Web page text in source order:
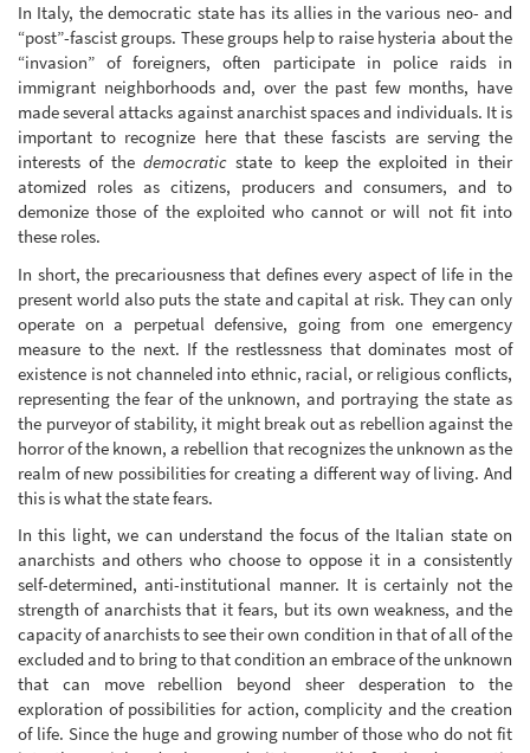
In Italy, the democratic state has its allies in the various neo- and
“post”-fascist groups. These groups help to raise hysteria about the
“invasion” of foreigners, often participate in police raids in
immigrant neighborhoods and, over the past few months, have
made several attacks against anarchist spaces and individuals. It is
important to recognize here that these fascists are serving the
interests of the democratic state to keep the exploited in their
atomized roles as citizens, producers and consumers, and to
demonize those of the exploited who cannot or will not fit into
these roles.
In short, the precariousness that defines every aspect of life in the
present world also puts the state and capital at risk. They can only
operate on a perpetual defensive, going from one emergency
measure to the next. If the restlessness that dominates most of
existence is not channeled into ethnic, racial, or religious conflicts,
representing the fear of the unknown, and portraying the state as
the purveyor of stability, it might break out as rebellion against the
horror of the known, a rebellion that recognizes the unknown as the
realm of new possibilities for creating a different way of living. And
this is what the state fears.
In this light, we can understand the focus of the Italian state on
anarchists and others who choose to oppose it in a consistently
self-determined, anti-institutional manner. It is certainly not the
strength of anarchists that it fears, but its own weakness, and the
capacity of anarchists to see their own condition in that of all of the
excluded and to bring to that condition an embrace of the unknown
that can move rebellion beyond sheer desperation to the
exploration of possibilities for action, complicity and the creation
of life. Since the huge and growing number of those who do not fit